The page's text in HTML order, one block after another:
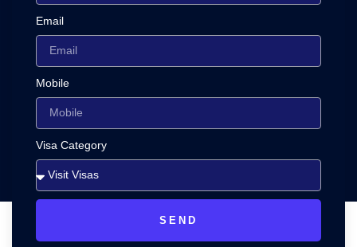
Email
Mobile
Visa Category
SEND